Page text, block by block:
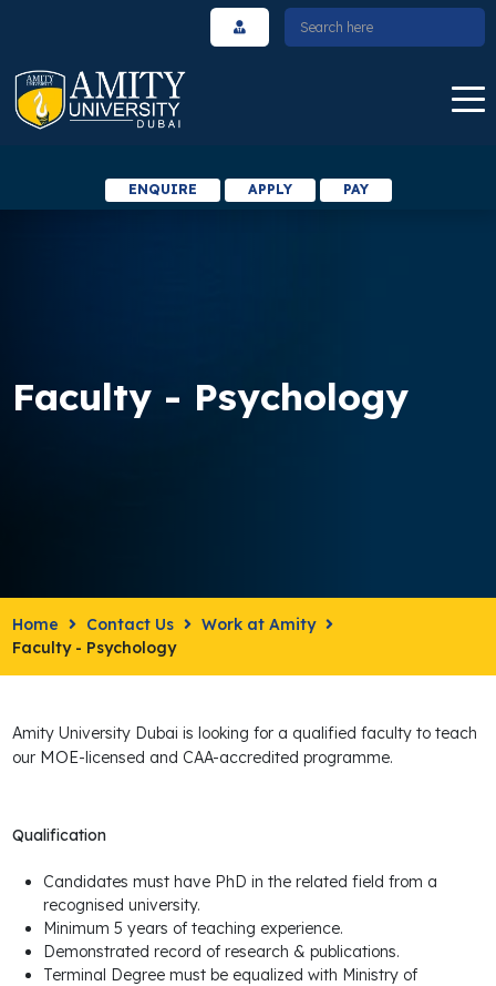
ENQUIRE APPLY PAY
Faculty - Psychology
Home Contact Us
Work at Amity
Faculty - Psychology
Amity University Dubai is looking for a qualified faculty to teach
our MOE-licensed and CAA-accredited programme.
Qualification
Candidates must have PhD in the related field from a
recognised university.
Minimum 5 years of teaching experience.
Demonstrated record of research & publications.
Terminal Degree must be equalized with Ministry of